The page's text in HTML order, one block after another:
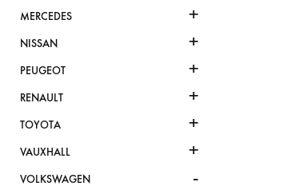
MERCEDES +
NISSAN +
PEUGEOT +
RENAULT +
TOYOTA +
VAUXHALL +
VOLKSWAGEN -